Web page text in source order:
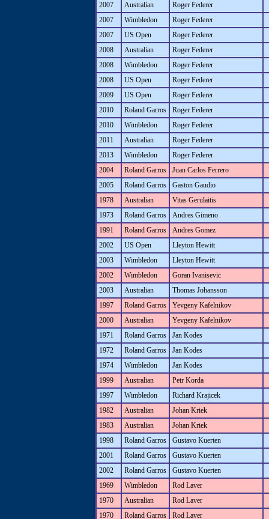
2007
Australian
Roger Federer
2007
Wimbledon
Roger Federer
2007
US Open
Roger Federer
2008
Australian
Roger Federer
2008
Wimbledon
Roger Federer
2008
US Open
Roger Federer
2009
US Open
Roger Federer
2010
Roland Garros
Roger Federer
2010
Wimbledon
Roger Federer
2011
Australian
Roger Federer
2013
Wimbledon
Roger Federer
2004
Roland Garros
Juan Carlos Ferrero
2005
Roland Garros
Gaston Gaudio
1978
Australian
Vitas Gerulaitis
1973
Roland Garros
Andres Gimeno
1991
Roland Garros
Andres Gomez
2002
US Open
Lleyton Hewitt
2003
Wimbledon
Lleyton Hewitt
2002
Wimbledon
Goran Ivanisevic
2003
Australian
Thomas Johansson
1997
Roland Garros
Yevgeny Kafelnikov
2000
Australian
Yevgeny Kafelnikov
1971
Roland Garros
Jan Kodes
1972
Roland Garros
Jan Kodes
1974
Wimbledon
Jan Kodes
1999
Australian
Petr Korda
1997
Wimbledon
Richard Krajicek
1982
Australian
Johan Kriek
1983
Australian
Johan Kriek
1998
Roland Garros
Gustavo Kuerten
2001
Roland Garros
Gustavo Kuerten
2002
Roland Garros
Gustavo Kuerten
1969
Wimbledon
Rod Laver
1970
Australian
Rod Laver
1970
Roland Garros Rod Laver